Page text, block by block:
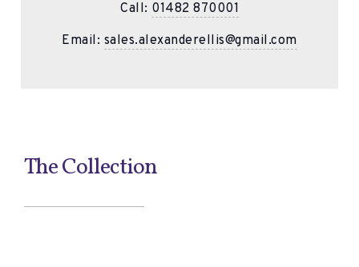
Call: 01482 870001
Email: sales.alexanderellis@gmail.com
The Collection